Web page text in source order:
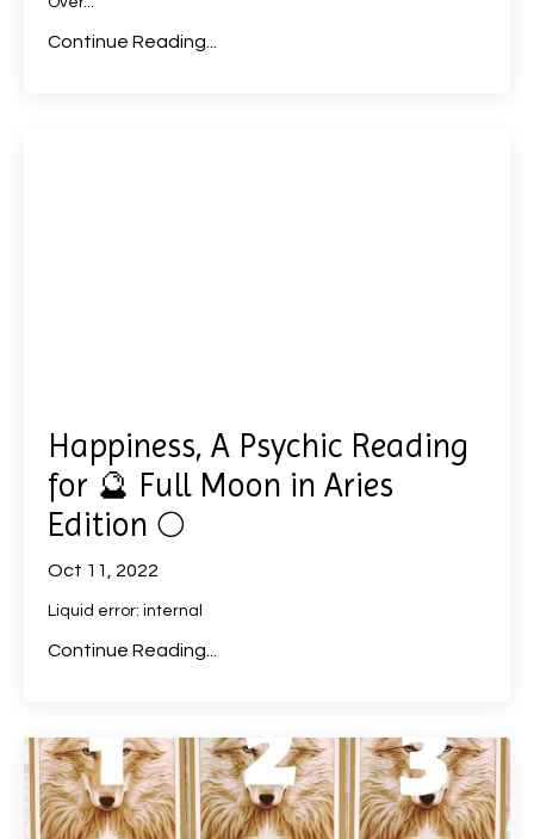
Continue Reading...
Happiness, A Psychic Reading
for 🔮 Full Moon in Aries
Edition 🌕
Oct 11, 2022
Liquid error: internal
Continue Reading...